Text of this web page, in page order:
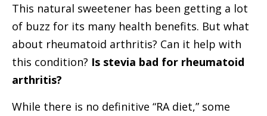
This natural sweetener has been getting a lot
of buzz for its many health benefits. But what
about rheumatoid arthritis? Can it help with
this condition? Is stevia bad for rheumatoid
arthritis?
While there is no definitive “RA diet,” some